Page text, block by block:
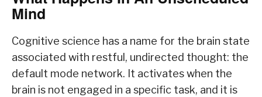
Mind
Cognitive science has a name for the brain state
associated with restful, undirected thought: the
default mode network. It activates when the
brain is not engaged in a specific task, and it is